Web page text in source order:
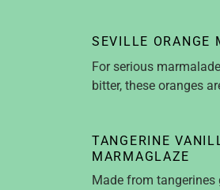
SEVILLE ORANGE
For serious
bitter, these oranges
TANGERINE
MARMAGLAZE
Made from